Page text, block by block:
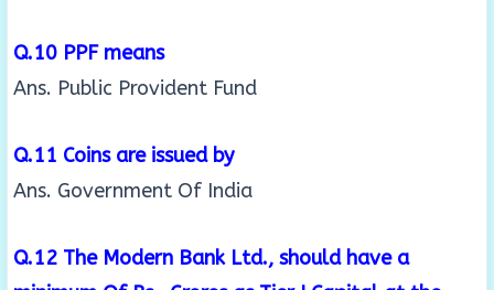
Q.10 PPF means
Ans. Public Provident Fund
Q.11 Coins are issued by
Ans. Government Of India
Q.12 The Modern Bank Ltd., should have a